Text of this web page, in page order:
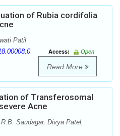
of Rubia cordifolia
Patil
Access:
Open
Read More
of Transferosomal
Acne
Saudagar, Divya Patel,